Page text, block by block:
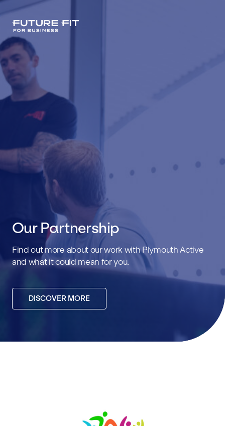
Our Partnership
Find out more about our work with Plymouth Active
and what it could mean for you.
DISCOVER MORE